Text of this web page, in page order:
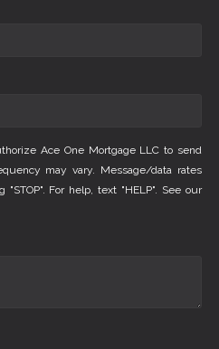
Ace One Mortgage LLC to send
may vary. Message/data rates
For help, text "HELP". See our